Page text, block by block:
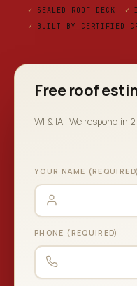
✓ SEALED ROOF DECK ✓
✓
BUILT BY CERTIFIED
Free roof
WI & IA · We respond in
YOUR NAME (REQUIRED)
PHONE (REQUIRED)